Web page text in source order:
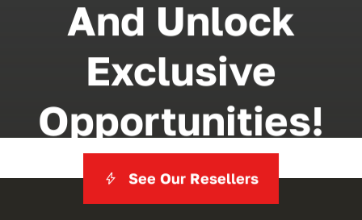
And Unlock
Exclusive
Opportunities!
See Our Resellers